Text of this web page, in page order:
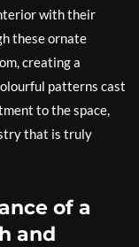
with their
these ornate
creating a
patterns cast
to the space,
that is truly
of a
and